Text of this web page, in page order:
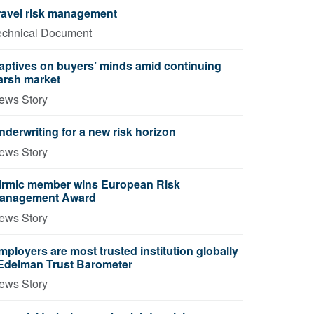
risk management
Document
on buyers’ minds amid continuing
market
Story
for a new risk horizon
Story
member wins European Risk
Award
Story
are most trusted institution globally
Trust Barometer
Story